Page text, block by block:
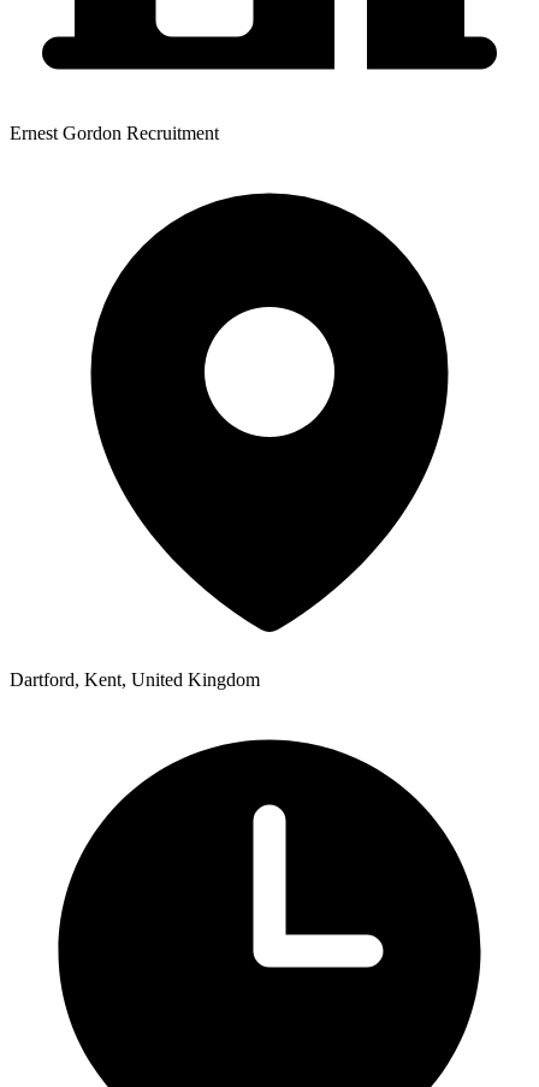
Ernest Gordon Recruitment
Dartford, Kent, United Kingdom